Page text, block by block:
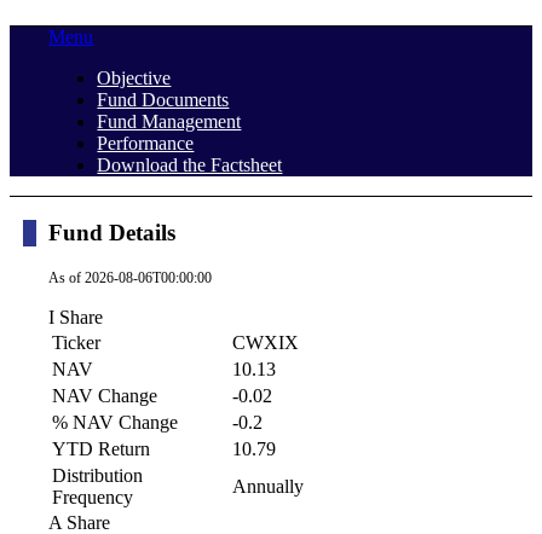
Menu
Objective
Fund Documents
Fund Management
Performance
Download the Factsheet
Fund Details
As of2026-08-06T00:00:00
I Share
Ticker
CWXIX
NAV
10.13
NAV Change
-0.02
% NAV Change
-0.2
YTD Return
10.79
Distribution
Frequency
Annually
A Share